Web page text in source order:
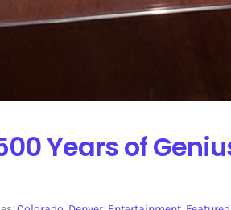
Years of